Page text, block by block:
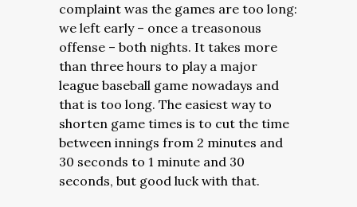
complaint was the games are too long:
we left early – once a treasonous
offense – both nights. It takes more
than three hours to play a major
league baseball game nowadays and
that is too long. The easiest way to
shorten game times is to cut the time
between innings from 2 minutes and
30 seconds to 1 minute and 30
seconds, but good luck with that.